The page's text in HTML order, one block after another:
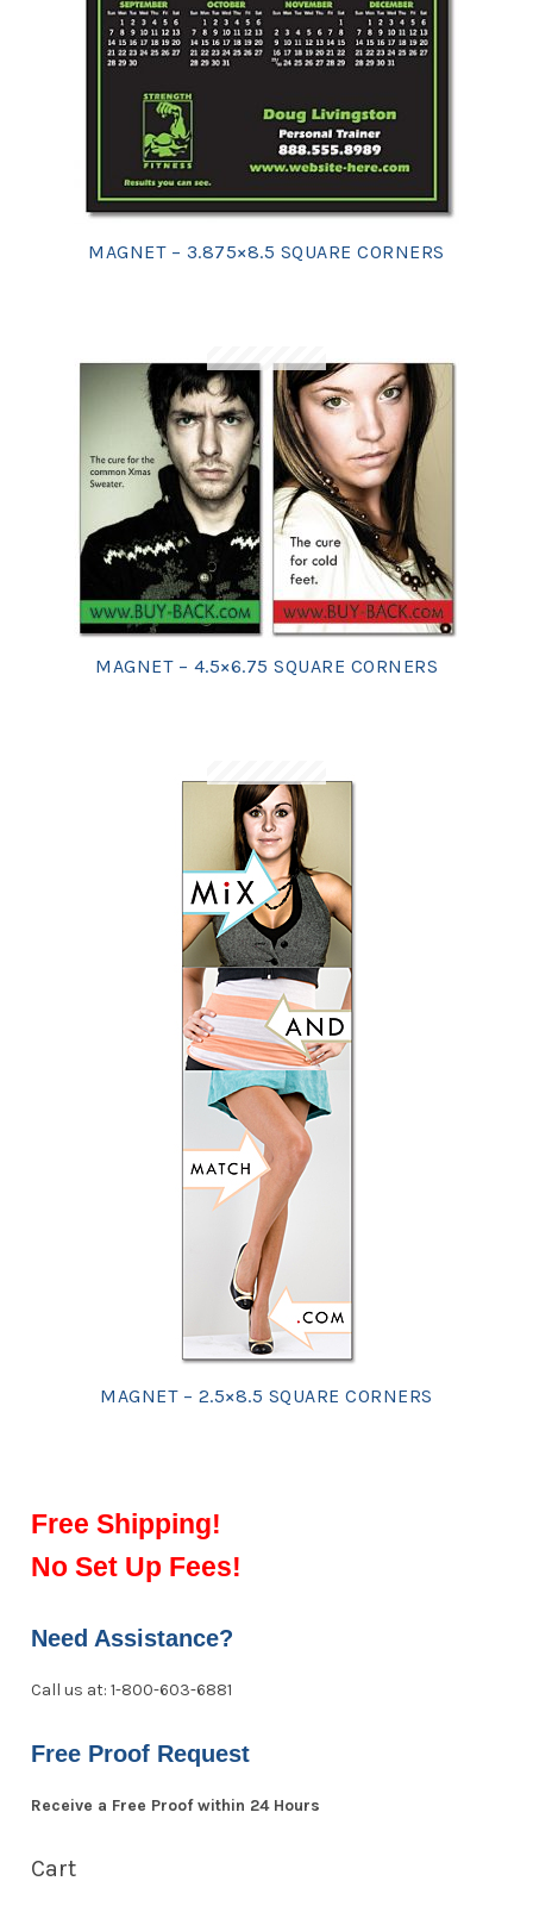
MAGNET – 3.875×8.5 SQUARE CORNERS
MAGNET – 4.5×6.75 SQUARE CORNERS
MAGNET – 2.5×8.5 SQUARE CORNERS
Free Shipping!
No Set Up Fees!
Need Assistance?
Call us at: 1-800-603-6881
Free Proof Request
Receive a Free Proof within 24 Hours
Cart